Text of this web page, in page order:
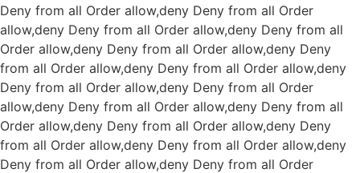
Deny from all Order allow,deny Deny from all Order
allow,deny Deny from all Order allow,deny Deny from all
Order allow,deny Deny from all Order allow,deny Deny
from all Order allow,deny Deny from all Order allow,deny
Deny from all Order allow,deny Deny from all Order
allow,deny Deny from all Order allow,deny Deny from all
Order allow,deny Deny from all Order allow,deny Deny
from all Order allow,deny Deny from all Order allow,deny
Deny from all Order allow,deny Deny from all Order